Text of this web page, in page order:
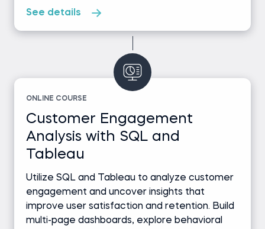
See details
ONLINE COURSE
Customer Engagement
Analysis with SQL and
Tableau
Utilize SQL and Tableau to analyze customer
engagement and uncover insights that
improve user satisfaction and retention. Build
multi-page dashboards, explore behavioral